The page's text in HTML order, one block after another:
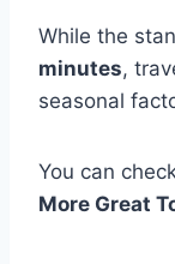
While the
minutes,
seasonal
You can
More Great